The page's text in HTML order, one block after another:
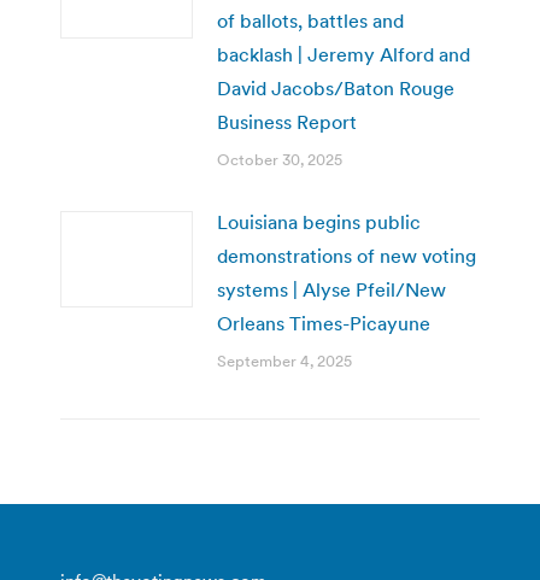
of ballots, battles and
backlash | Jeremy Alford and
David Jacobs/Baton Rouge
Business Report
October 30, 2025
Louisiana begins public
demonstrations of new voting
systems | Alyse Pfeil/New
Orleans Times-Picayune
September 4, 2025